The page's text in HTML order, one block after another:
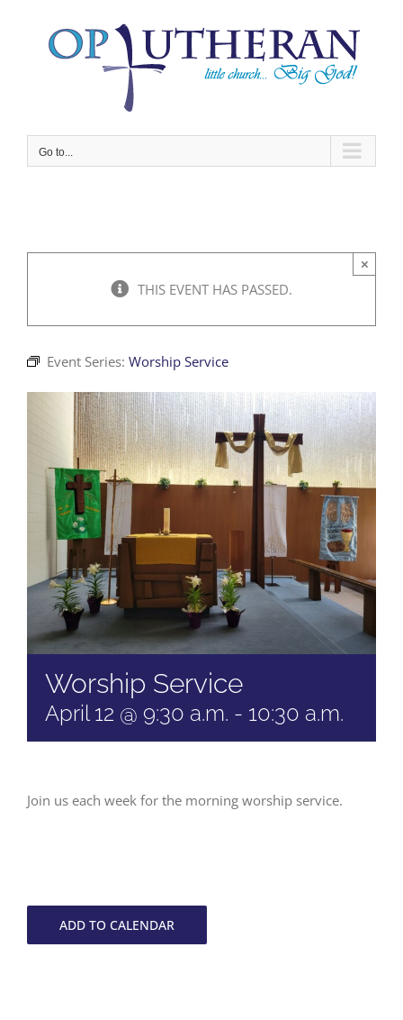
Go to...
THIS EVENT HAS PASSED.
×
Event Series: Worship Service
Worship Service
April 12 @ 9:30 a.m. - 10:30 a.m.
Join us each week for the morning worship service.
ADD TO CALENDAR